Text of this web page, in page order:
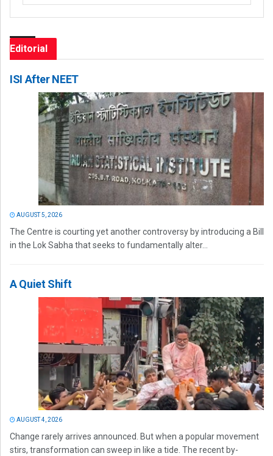
Editorial
ISI After NEET
AUGUST 5, 2026
The Centre is courting yet another controversy by introducing a Bill
in the Lok Sabha that seeks to fundamentally alter...
A Quiet Shift
AUGUST 4, 2026
Change rarely arrives announced. But when a popular movement
stirs, transformation can sweep in like a tide. The recent by-